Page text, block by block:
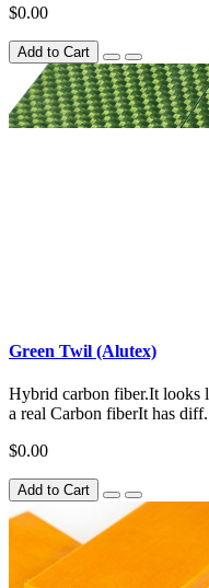
$0.00
Add to Cart
Green Twil (Alutex)
Hybrid carbon fiber.It looks
a real Carbon fiberIt has
$0.00
Add to Cart